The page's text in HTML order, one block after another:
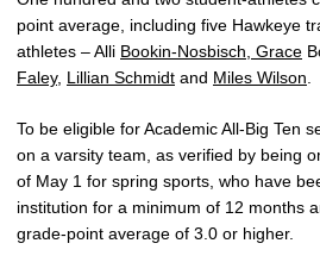
point average, including five Hawkeye
athletes – Alli Bookin-Nosbisch, Grace
Faley, Lillian Schmidt and Miles Wilson
To be eligible for Academic All-Big Ten
on a varsity team, as verified by being
of May 1 for spring sports, who have
institution for a minimum of 12 months
grade-point average of 3.0 or higher.